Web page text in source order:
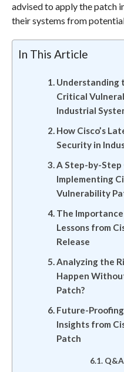
advised to apply the patch
their systems from
In This Article
Understanding
Critical
Industrial
How Cisco’s
Security in
A Step-by-Step
Implementing
Vulnerability
The
Lessons from
Release
Analyzing the
Happen
Patch?
Future-
Insights from
Patch
Q&A